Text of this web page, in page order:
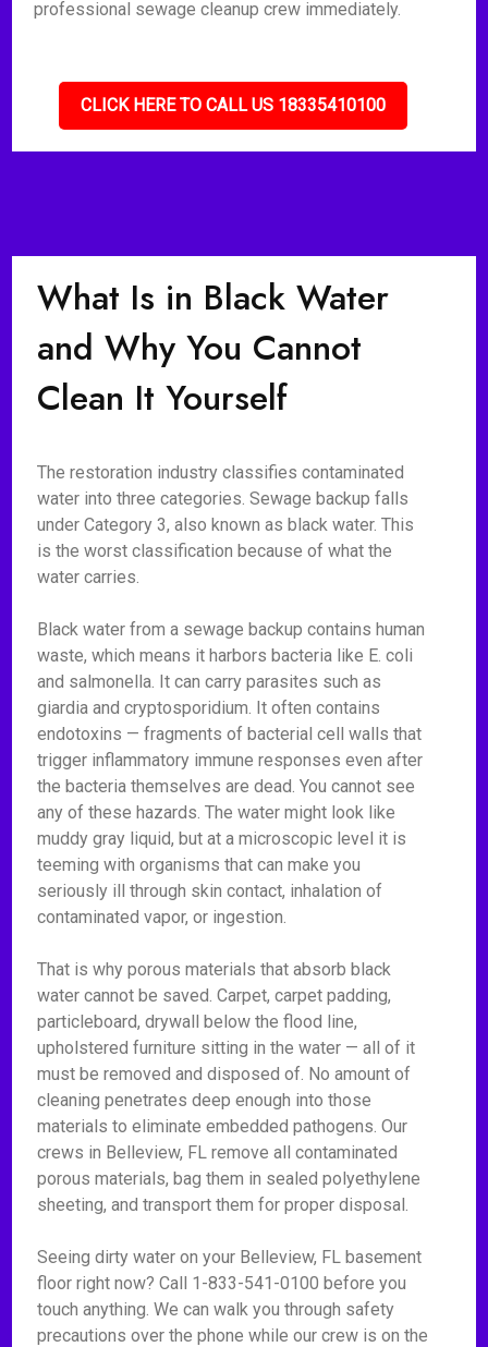
professional sewage cleanup crew immediately.
CLICK HERE TO CALL US 18335410100
What Is in Black Water
and Why You Cannot
Clean It Yourself
The restoration industry classifies contaminated
water into three categories. Sewage backup falls
under Category 3, also known as black water. This
is the worst classification because of what the
water carries.
Black water from a sewage backup contains human
waste, which means it harbors bacteria like E. coli
and salmonella. It can carry parasites such as
giardia and cryptosporidium. It often contains
endotoxins — fragments of bacterial cell walls that
trigger inflammatory immune responses even after
the bacteria themselves are dead. You cannot see
any of these hazards. The water might look like
muddy gray liquid, but at a microscopic level it is
teeming with organisms that can make you
seriously ill through skin contact, inhalation of
contaminated vapor, or ingestion.
That is why porous materials that absorb black
water cannot be saved. Carpet, carpet padding,
particleboard, drywall below the flood line,
upholstered furniture sitting in the water — all of it
must be removed and disposed of. No amount of
cleaning penetrates deep enough into those
materials to eliminate embedded pathogens. Our
crews in Belleview, FL remove all contaminated
porous materials, bag them in sealed polyethylene
sheeting, and transport them for proper disposal.
Seeing dirty water on your Belleview, FL basement
floor right now? Call 1-833-541-0100 before you
touch anything. We can walk you through safety
precautions over the phone while our crew is on the